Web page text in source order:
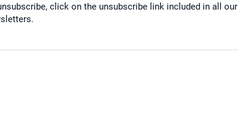
click on the unsubscribe link included in all our